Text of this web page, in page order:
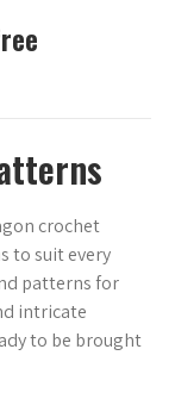
crochet
to suit every
patterns for
intricate
to be brought